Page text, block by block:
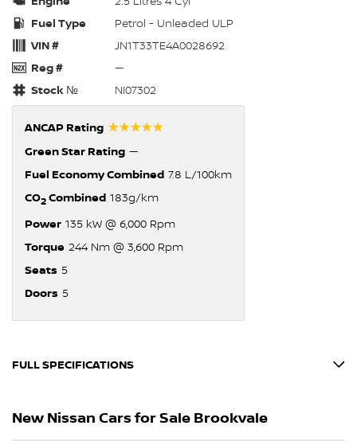
Fuel Type
Petrol - Unleaded ULP
VIN #
JN1T33TE4A0028692
Reg #
—
Stock №
NI07302
ANCAP Rating ☆☆☆☆☆
Green Star Rating —
Fuel Economy Combined 7.8 L/100km
CO2Combined 183g/km
Power 135 kW @ 6,000 Rpm
Torque 244 Nm @ 3,600 Rpm
Seats 5
Doors 5
FULL SPECIFICATIONS
19" Alloy Wheels
New Nissan Cars for Sale Brookvale